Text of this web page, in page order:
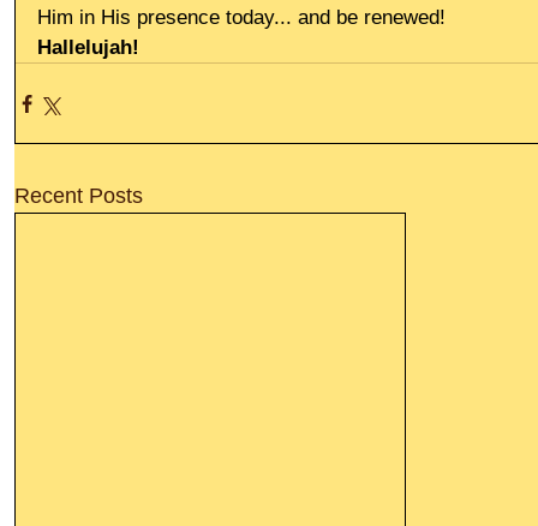
Him in His presence today... and be renewed!
Hallelujah!
Recent Posts